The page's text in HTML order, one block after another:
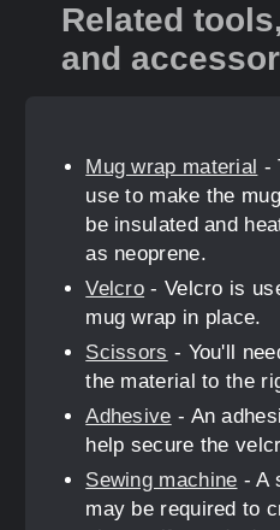
Related
and
Mug wrap material -
use to make the
be insulated and
as neoprene.
Velcro - Velcro is
mug wrap in place.
Scissors - You'll
the material to the
Adhesive - An
help secure the
Sewing machine - A
may be required to